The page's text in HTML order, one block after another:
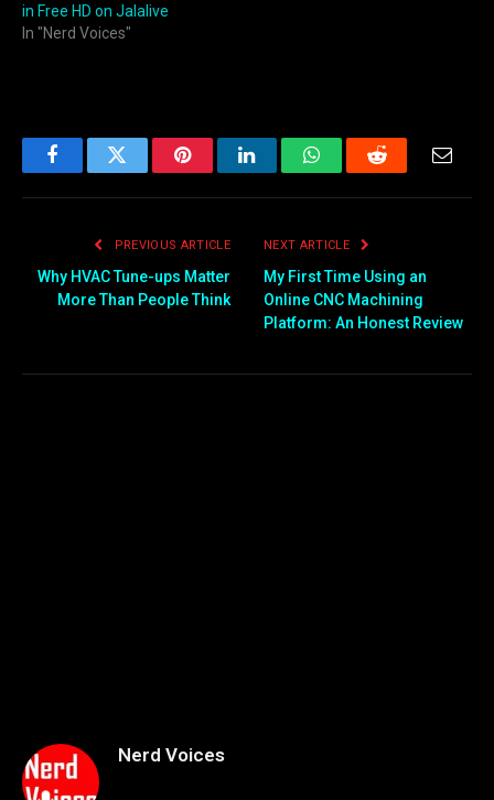
in Free HD on Jalalive
In "Nerd Voices"
FacebookTwitter PinterestLinkedInWhatsAppReddit
PREVIOUS ARTICLE
Why HVAC Tune-ups Matter
More Than People Think
NEXT ARTICLE
My First Time Using an
Online CNC Machining
Platform: An Honest Review
Nerd Voices